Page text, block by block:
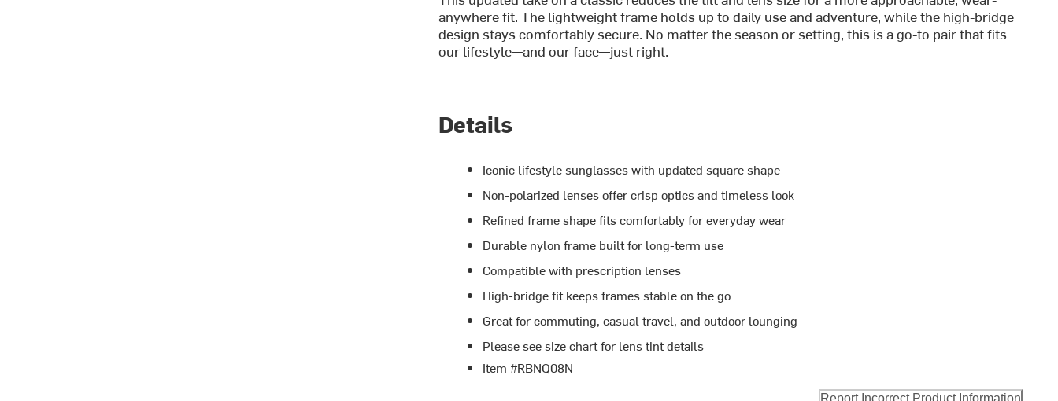
anywhere fit. The lightweight frame holds up to daily use and adventure, while the high-bridge
design stays comfortably secure. No matter the season or setting, this is a go-to pair that fits
our lifestyle—and our face—just right.
Details
Iconic lifestyle sunglasses with updated square shape
Non-polarized lenses offer crisp optics and timeless look
Refined frame shape fits comfortably for everyday wear
Durable nylon frame built for long-term use
Compatible with prescription lenses
High-bridge fit keeps frames stable on the go
Great for commuting, casual travel, and outdoor lounging
Please see size chart for lens tint details
Item #RBNQ08N
Report Incorrect Product Information